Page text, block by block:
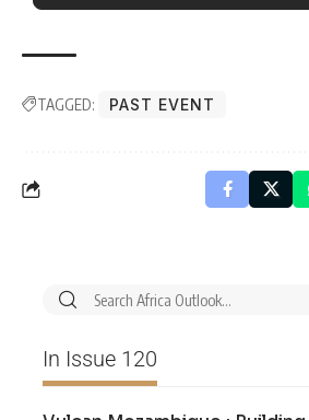
TAGGED: PAST EVENT
In Issue 120